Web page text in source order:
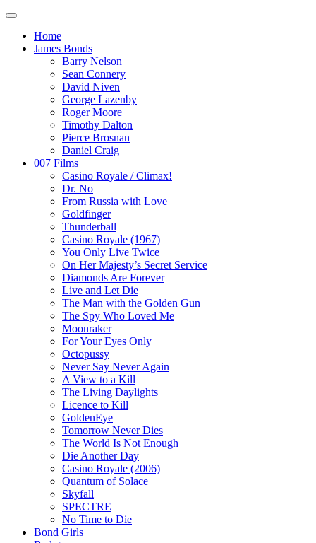
Home
James Bonds
Barry Nelson
Sean Connery
David Niven
George Lazenby
Roger Moore
Timothy Dalton
Pierce Brosnan
Daniel Craig
007 Films
Casino Royale / Climax!
Dr. No
From Russia with Love
Goldfinger
Thunderball
Casino Royale (1967)
You Only Live Twice
On Her Majesty’s Secret Service
Diamonds Are Forever
Live and Let Die
The Man with the Golden Gun
The Spy Who Loved Me
Moonraker
For Your Eyes Only
Octopussy
Never Say Never Again
A View to a Kill
The Living Daylights
Licence to Kill
GoldenEye
Tomorrow Never Dies
The World Is Not Enough
Die Another Day
Casino Royale (2006)
Quantum of Solace
Skyfall
SPECTRE
No Time to Die
Bond Girls